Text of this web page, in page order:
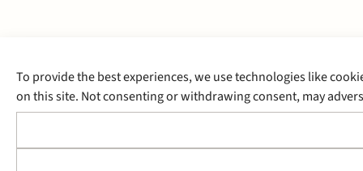
To provide the best experiences, we use technologies like
on this site. Not consenting or withdrawing consent, may